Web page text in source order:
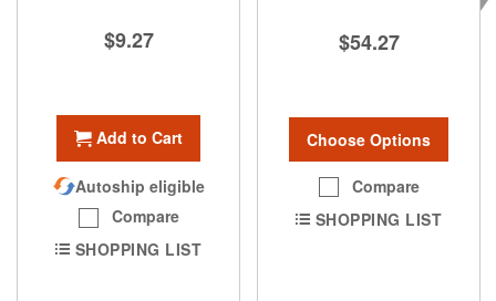
$9.27
Add to Cart
Autoship eligible
Compare
SHOPPING LIST
$54.27
Choose Options
Compare
SHOPPING LIST